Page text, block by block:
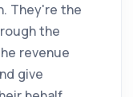
They're the
the
revenue
give